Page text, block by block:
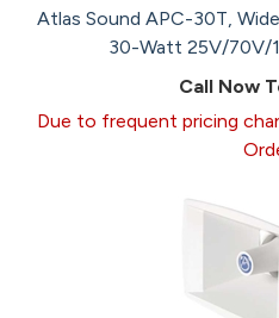
Atlas Sound APC-30T,
30-Watt 25V/70V/
Call Now
Due to frequent pricing